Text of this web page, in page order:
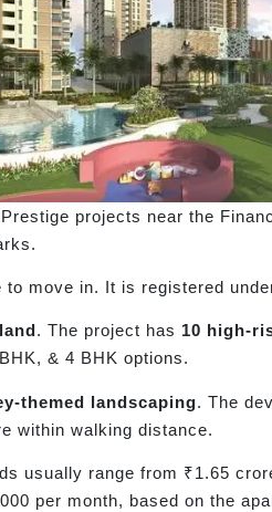
projects near the
move in. It is registered
. The project has 10 high-
& 4 BHK options.
themed landscaping. The
within walking distance.
usually range from ₹1.65
per month, based on the